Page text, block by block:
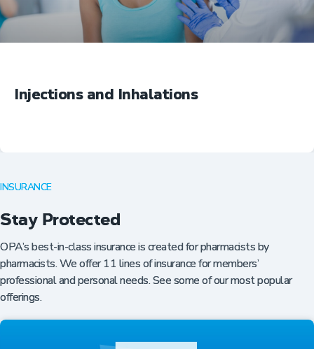
Professional Resources
Professional Resources
Injections and Inhalations
INSURANCE
Stay Protected
OPA’s best-in-class insurance is created for pharmacists by
pharmacists. We offer 11 lines of insurance for members’
professional and personal needs. See some of our most popular
offerings.